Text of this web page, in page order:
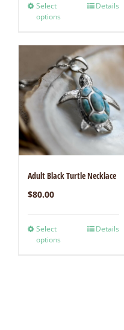
Select
options
Details
Adult Black Turtle Necklace
$80.00
Select
options
Details